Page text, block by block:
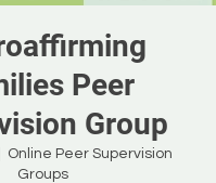
Peer
Group
Online Peer Supervision
Groups